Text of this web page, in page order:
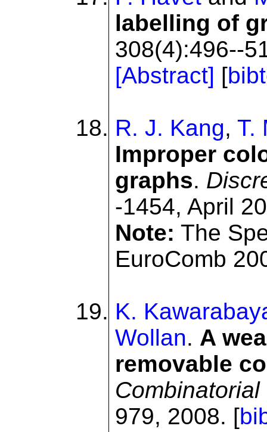
labelling of
308(4):496--
[Abstract] [
R. J. Kang, T.
Improper
graphs.
-1454, April
Note: The
EuroComb
K.
Wollan. A
removable
979, 2008. [